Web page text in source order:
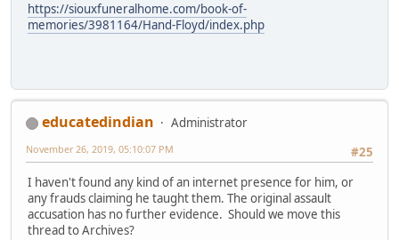
https://siouxfuneralhome.com/book-of-
memories/3981164/Hand-Floyd/index.php
educatedindian
Administrator
#25
November 26, 2019, 05:10:07 PM
I haven't found any kind of an internet presence for him, or
any frauds claiming he taught them. The original assault
accusation has no further evidence. Should we move this
thread to Archives?